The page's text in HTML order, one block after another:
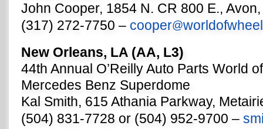
John Cooper, 1854 N. CR 800 E.,
(317) 272-7750 – cooper@
New Orleans, LA (AA, L3)
44th Annual O’Reilly Auto Parts World
Mercedes Benz Superdome
Kal Smith, 615 Athania Parkway,
(504) 831-7728 or (504) 952-9700 –